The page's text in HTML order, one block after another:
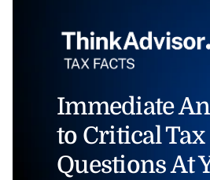
Immediate
to Critical Tax
Questions At